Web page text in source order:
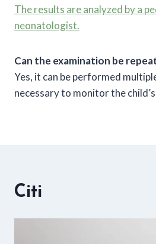
The results are analyzed by a
neonatologist.
Can the examination be
Yes, it can be performed
necessary to monitor the
Citi